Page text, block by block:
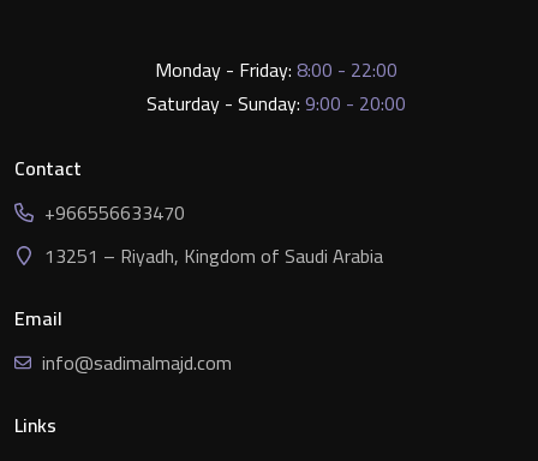
Monday - Friday:8:00 - 22:00
Saturday - Sunday:9:00 - 20:00
Contact
+966556633470
13251 – Riyadh, Kingdom of Saudi Arabia
Email
info@sadimalmajd.com
Links